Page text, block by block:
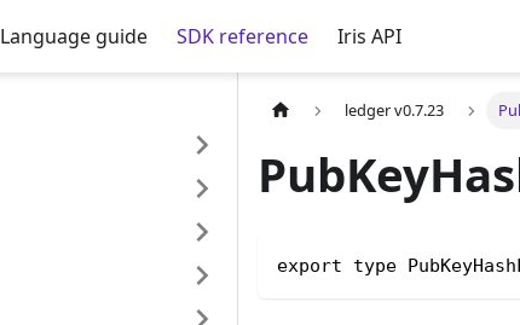
Language guide SDK reference Iris API
ledger v0.7.23
export type